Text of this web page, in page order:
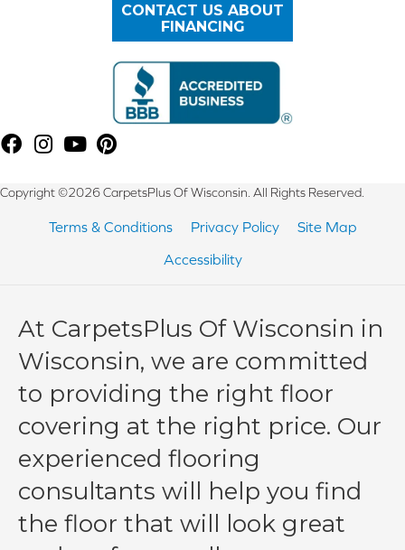
CONTACT US ABOUT
FINANCING
Copyright ©2026 CarpetsPlus Of Wisconsin. All Rights Reserved.
Terms & Conditions Privacy Policy
Site Map
Accessibility
At CarpetsPlus Of Wisconsin in
Wisconsin, we are committed
to providing the right floor
covering at the right price. Our
experienced flooring
consultants will help you find
the floor that will look great